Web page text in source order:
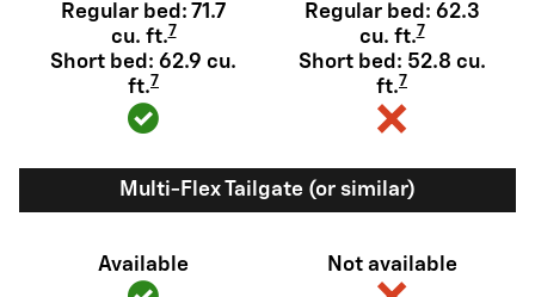
Regular bed: 71.7
cu. ft.7
Short bed: 62.9 cu.
ft.7
Regular bed: 62.3
cu. ft.7
Short bed: 52.8 cu.
ft.7
Multi-Flex Tailgate (or similar)
Available Not available